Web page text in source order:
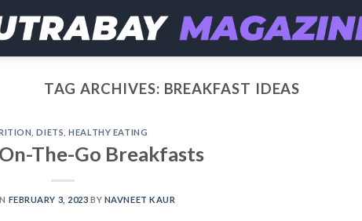
TAG ARCHIVES: BREAKFAST IDEAS
,DIETS ,HEALTHY EATING
The-Go Breakfasts
FEBRUARY 3, 2023 BY NAVNEET KAUR